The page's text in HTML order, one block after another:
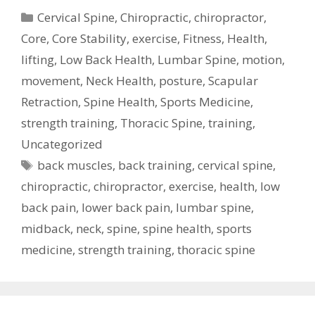
Categories
Cervical Spine,Chiropractic,chiropractor,
Core, Core Stability, exercise, Fitness, Health,
lifting, Low Back Health, Lumbar Spine, motion,
movement, Neck Health, posture, Scapular
Retraction, Spine Health, Sports Medicine,
strength training, Thoracic Spine, training,
Uncategorized
Tags
back muscles, back training,cervical spine,
chiropractic, chiropractor, exercise, health, low
back pain, lower back pain, lumbar spine,
midback, neck, spine, spine health, sports
medicine, strength training, thoracic spine